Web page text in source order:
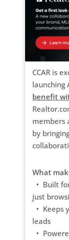
CCAR is
launching
benefit
members
by
What
• Built
just
• Keeps
leads
•